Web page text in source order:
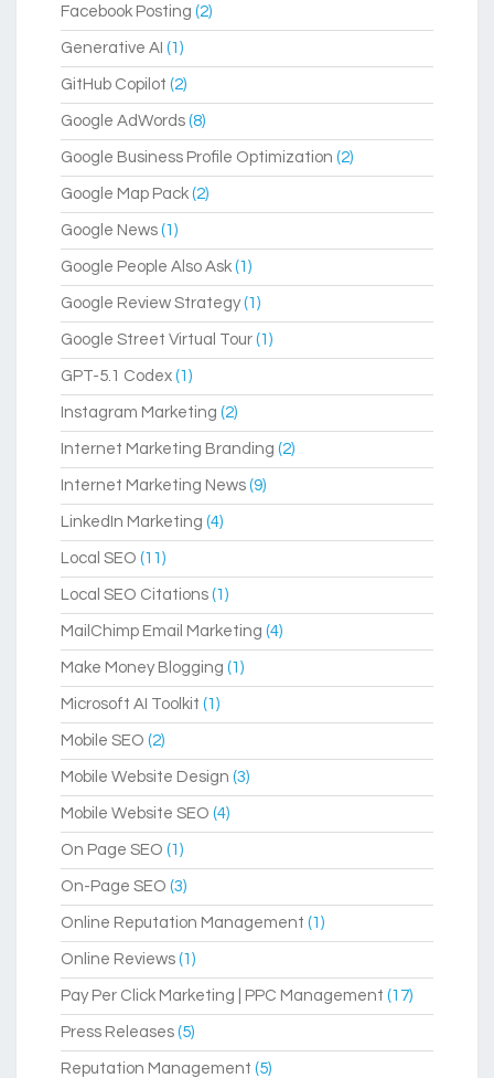
Facebook Posting (2)
Generative AI (1)
GitHub Copilot (2)
Google AdWords (8)
Google Business Profile Optimization (2)
Google Map Pack (2)
Google News (1)
Google People Also Ask (1)
Google Review Strategy(1)
Google Street Virtual Tour (1)
GPT-5.1 Codex (1)
Instagram Marketing (2)
Internet Marketing Branding (2)
Internet Marketing News (9)
LinkedIn Marketing (4)
Local SEO (11)
Local SEO Citations (1)
MailChimp Email Marketing (4)
Make Money Blogging (1)
Microsoft AI Toolkit (1)
Mobile SEO (2)
Mobile Website Design (3)
Mobile Website SEO (4)
On Page SEO (1)
On-Page SEO (3)
Online Reputation Management (1)
Online Reviews (1)
Pay Per Click Marketing | PPC Management (17)
Press Releases (5)
Reputation Management (5)